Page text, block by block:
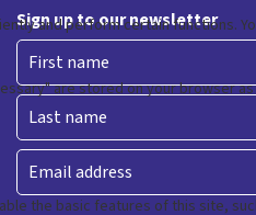
Sign up to our newsletter
First
Last
Email